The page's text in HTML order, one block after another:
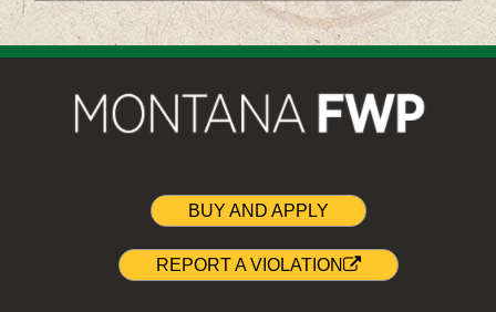
BUY AND APPLY
REPORT A VIOLATION